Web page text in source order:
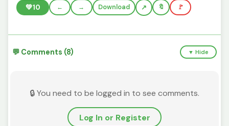
💚10 ← → Download 🔖 🚩
💬 Comments (8) ▼ Hide
🔒 You need to be logged in to see comments.
Log In or Register